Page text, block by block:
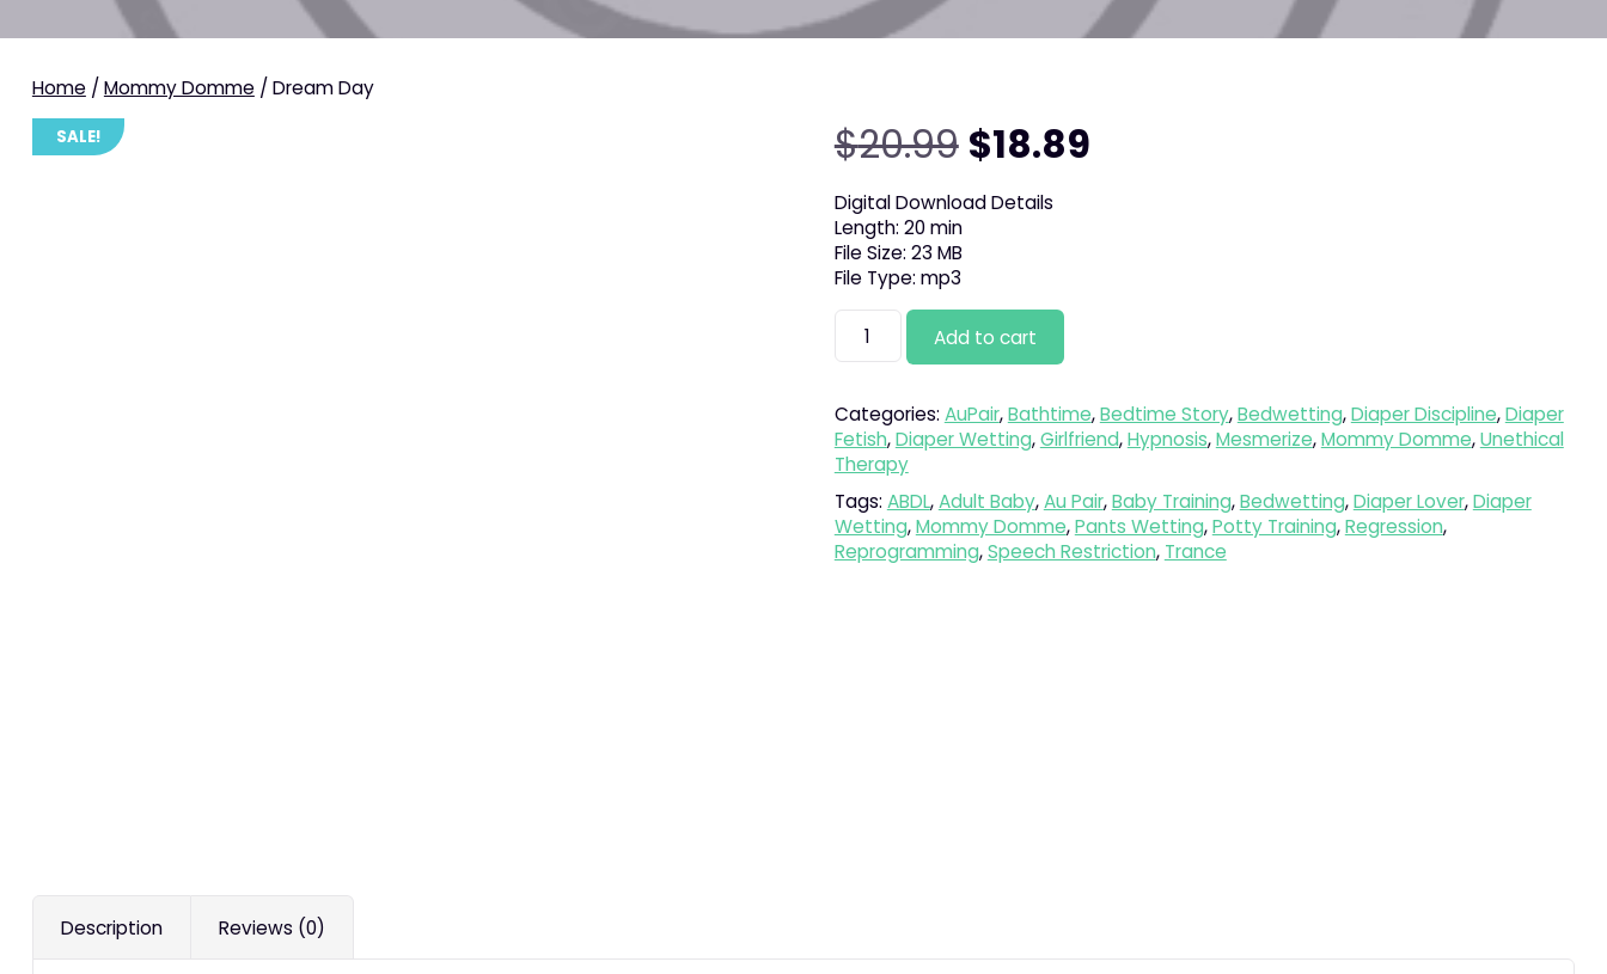
Home/ Mommy Domme/ Dream Day
SALE! $20.99 Original
price
$20.99.
$18.89Current
Digital Download Details
Length: 20 min
File Size: 23 MB
File Type: mp3
Dream
Day
quantity
Add to cart
Categories: AuPair,Bathtime,Bedtime Story,Bedwetting,Diaper Discipline,Diaper
Fetish,Diaper Wetting,Girlfriend,Hypnosis,Mesmerize,Mommy Domme,Unethical
Therapy
Tags: ABDL,Adult Baby,Au Pair,Baby Training,Bedwetting,Diaper Lover,Diaper
Wetting,Mommy Domme,Pants Wetting,Potty Training,Regression,
Reprogramming,Speech Restriction, Trance
Description Reviews (0)